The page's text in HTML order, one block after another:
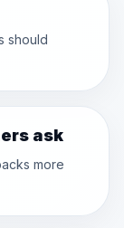
should
ask
more